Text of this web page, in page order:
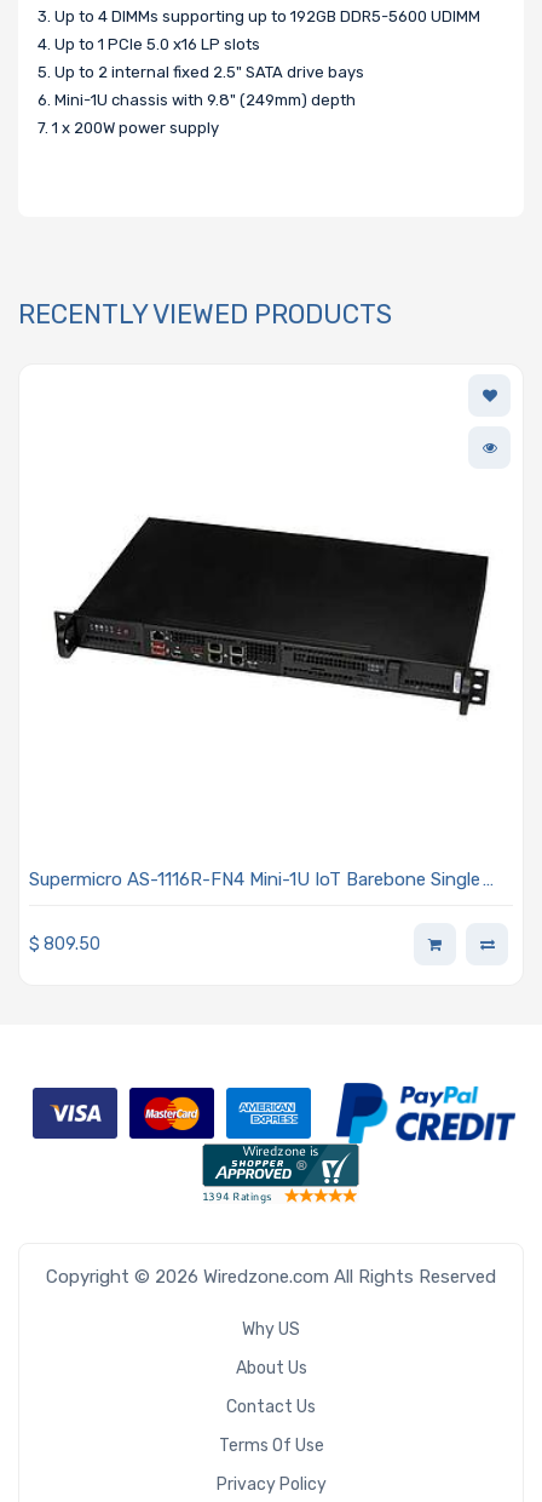
3. Up to 4 DIMMs supporting up to 192GB DDR5-5600 UDIMM
4. Up to 1 PCIe 5.0 x16 LP slots
5. Up to 2 internal fixed 2.5" SATA drive bays
6. Mini-1U chassis with 9.8" (249mm) depth
7. 1 x 200W power supply
RECENTLY VIEWED PRODUCTS
Supermicro AS-1116R-FN4 Mini-1U IoT Barebone Single
$ 809.50
Copyright © 2026 Wiredzone.com All Rights Reserved
Why US
About Us
Contact Us
Terms Of Use
Privacy Policy